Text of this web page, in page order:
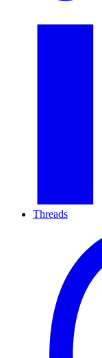
Threads